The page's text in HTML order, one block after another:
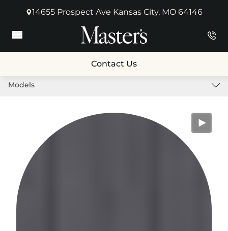
14655 Prospect Ave Kansas City, MO 64146
(opens in new tab)
Main Menu
Contact Us
Models